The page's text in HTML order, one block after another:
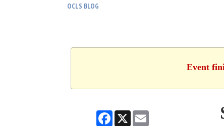
OCLS BLOG
Event
Facebook
X